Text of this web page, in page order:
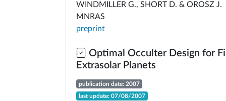
WINDMILLER G., SHORT D. & OROSZ J.
MNRAS
preprint
Optimal Occulter Design for
Extrasolar Planets
publication date: 2007
last update: 07/08/2007